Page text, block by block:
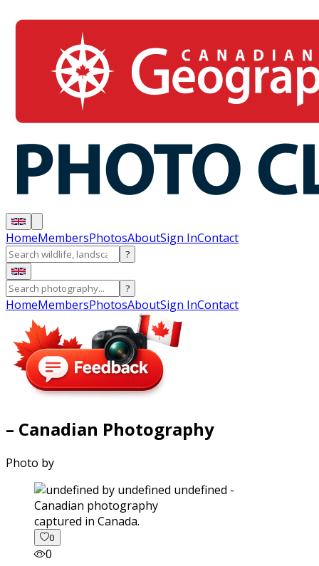
HomeMembersPhotosAboutSign InContact
?
?
HomeMembersPhotosAboutSign InContact
– Canadian Photography
Photo by
captured in Canada.
0
0